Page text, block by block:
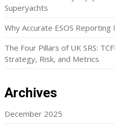
Superyachts
Why Accurate ESOS
The Four Pillars of UK SRS:
Strategy, Risk, and Metrics
Archives
December 2025